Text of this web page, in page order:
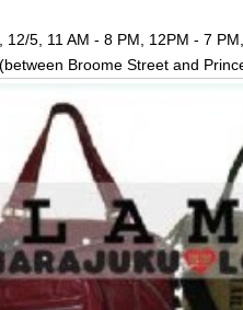
12/5, 11 AM - 8 PM, 12PM - 7
Broome Street and